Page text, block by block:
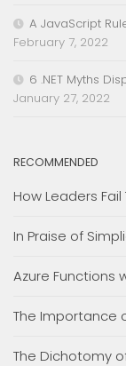
A JavaScript
February 7, 2022
6 .NET Myths
January 27, 2022
RECOMMENDED
How Leaders
In Praise of
Azure Functions
The Importance
The Dichotomy